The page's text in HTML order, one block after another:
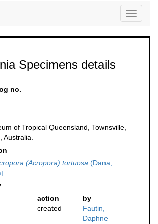
Toggle
Specimens details
no.
of Tropical Queensland, Townsville,
Australia.
(Acropora) tortuosa (Dana,
action
by
created
Fautin,
Daphne